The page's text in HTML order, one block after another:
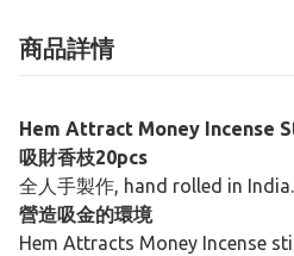
商品詳情
Hem Attract Money Incense
吸財香枝20pcs
全人手製作, hand rolled in India.
營造吸金的環境
Hem Attracts Money Incense